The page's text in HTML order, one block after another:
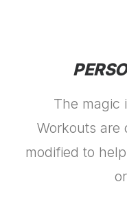
The magic
Workouts are
modified to